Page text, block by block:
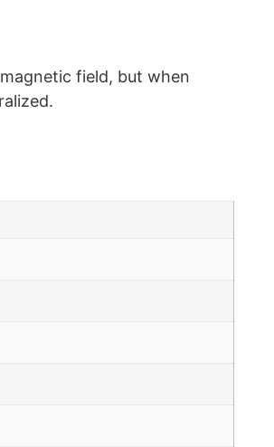
field, but when